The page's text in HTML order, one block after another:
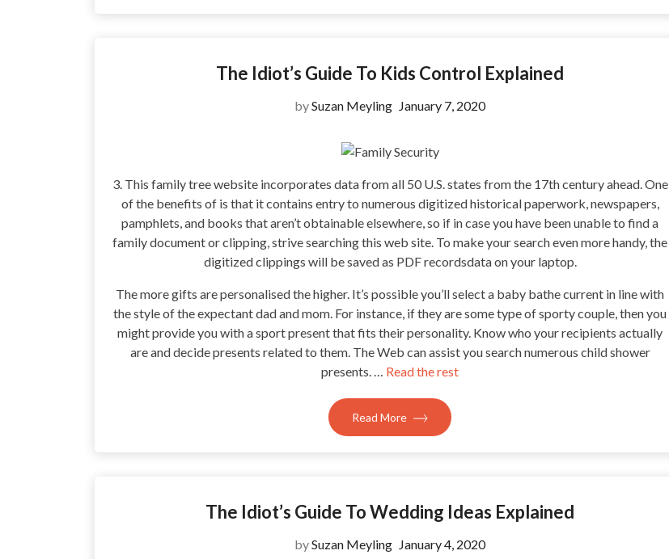
The Idiot’s Guide To Kids Control Explained
bySuzan Meyling January 7, 2020
3. This family tree website incorporates data from all 50 U.S. states from the 17th century ahead. One
of the benefits of is that it contains entry to numerous digitized historical paperwork, newspapers,
pamphlets, and books that aren’t obtainable elsewhere, so if in case you have been unable to find a
family document or clipping, strive searching this web site. To make your search even more handy, the
digitized clippings will be saved as PDF recordsdata on your laptop.
The more gifts are personalised the higher. It’s possible you’ll select a baby bathe current in line with
the style of the expectant dad and mom. For instance, if they are some type of sporty couple, then you
might provide you with a sport present that fits their personality. Know who your recipients actually
are and decide presents related to them. The Web can assist you search numerous child shower
presents. … Read the rest
Read More
The Idiot’s Guide To Wedding Ideas Explained
bySuzan Meyling January 4, 2020